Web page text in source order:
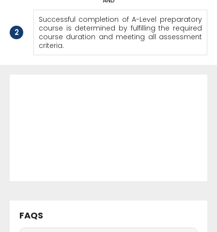
2
Successful completion of A-Level preparatory
course is determined by fulfilling the required
course duration and meeting all assessment
criteria.
FAQS